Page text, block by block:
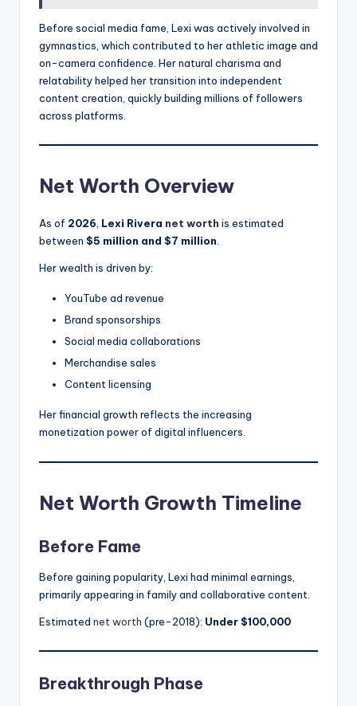
Before social media fame, Lexi was actively involved in
gymnastics, which contributed to her athletic image and
on-camera confidence. Her natural charisma and
relatability helped her transition into independent
content creation, quickly building millions of followers
across platforms.
Net Worth Overview
As of 2026 Lexi Rivera net worth is estimated
between $5 million and $7 million
Her wealth is driven by:
YouTube ad revenue
Brand sponsorships
Social media collaborations
Merchandise sales
Content licensing
Her financial growth reflects the increasing
monetization power of digital influencers.
Net Worth Growth Timeline
Before Fame
Before gaining popularity, Lexi had minimal earnings,
primarily appearing in family and collaborative content.
Estimated net worth (pre-2018): Under $100,000
Breakthrough Phase